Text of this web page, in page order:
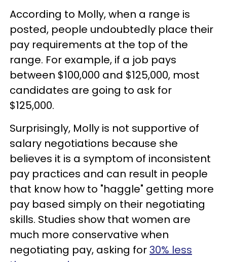
According to Molly, when a range is
posted, people undoubtedly place their
pay requirements at the top of the
range. For example, if a job pays
between $100,000 and $125,000, most
candidates are going to ask for
$125,000.
Surprisingly, Molly is not supportive of
salary negotiations because she
believes it is a symptom of inconsistent
pay practices and can result in people
that know how to "haggle" getting more
pay based simply on their negotiating
skills. Studies show that women are
much more conservative when
negotiating pay, asking for30% less